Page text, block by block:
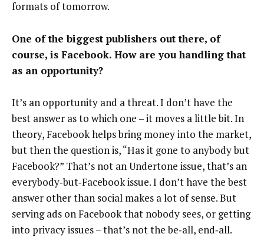
formats of tomorrow.
One of the biggest publishers out there, of
course, is Facebook. How are you handling that
as an opportunity?
It’s an opportunity and a threat. I don’t have the
best answer as to which one – it moves a little bit. In
theory, Facebook helps bring money into the market,
but then the question is, “Has it gone to anybody but
Facebook?” That’s not an Undertone issue, that’s an
everybody‑but‑Facebook issue. I don’t have the best
answer other than social makes a lot of sense. But
serving ads on Facebook that nobody sees, or getting
into privacy issues – that’s not the be‑all, end‑all.